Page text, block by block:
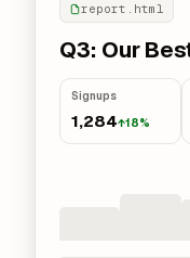
report.html
Q3: Our
Signups
1,284↑18%